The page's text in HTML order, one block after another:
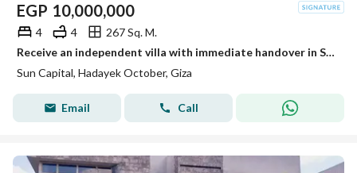
EGP 10,000,000
4 4
267 Sq. M.
Receive an independent villa with immediate handover in Sun Capital in the best location.
Sun Capital, Hadayek October, Giza
Email Call